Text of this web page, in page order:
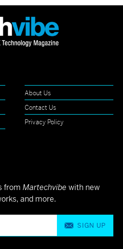
About Us
Contact Us
Privacy Policy
from Martechvibe with new
and more.
SIGN UP